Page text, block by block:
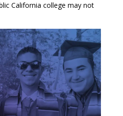
California college may not